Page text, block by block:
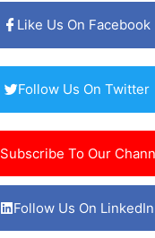
Like Us On Facebook
Follow Us On Twitter
Subscribe To Our
Follow Us On LinkedIn